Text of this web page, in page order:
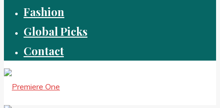
Fashion
Global Picks
Contact